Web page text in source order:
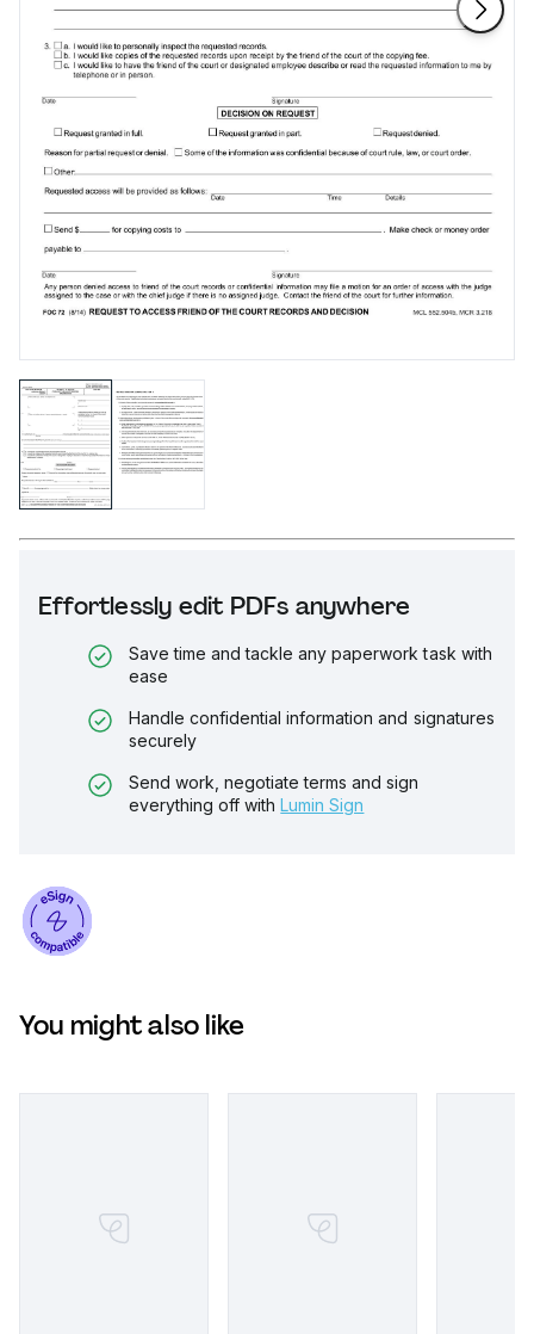
Effortlessly edit PDFs anywhere
Save time and tackle any paperwork task with
ease
Handle confidential information and signatures
securely
Send work, negotiate terms and sign
everything off with Lumin Sign
You might also like